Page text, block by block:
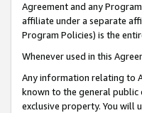
Agreement and any
affiliate under a separate
Program Policies) is the
Whenever used in this
Any information relating to
known to the general public
exclusive property. You will